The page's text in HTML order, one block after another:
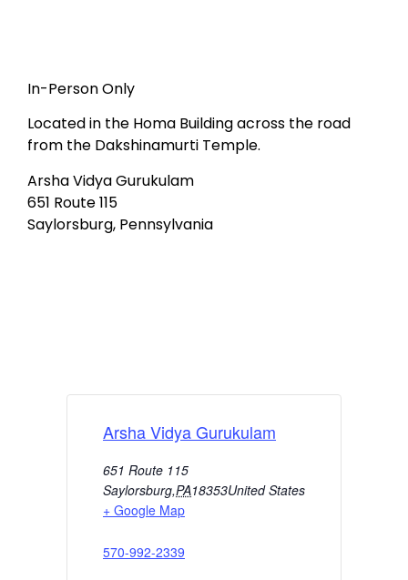
In-Person Only
Located in the Homa Building across the road
from the Dakshinamurti Temple.
Arsha Vidya Gurukulam
651 Route 115
Saylorsburg, Pennsylvania
Arsha Vidya Gurukulam
651 Route 115
Saylorsburg,PA18353United States
+ Google Map
570-992-2339